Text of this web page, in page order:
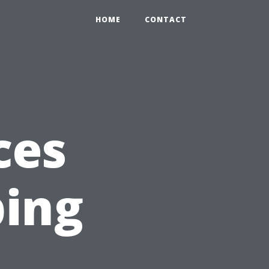
HOME CONTACT